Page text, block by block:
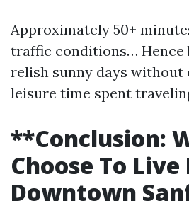
Approximately 50+
traffic conditions… Hence
relish sunny days without
leisure time spent
**Conclusion:
Choose To
Downtown